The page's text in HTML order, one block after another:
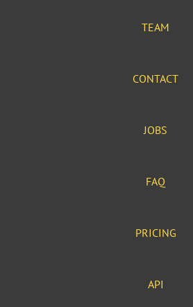
TEAM
CONTACT
JOBS
FAQ
PRICING
API